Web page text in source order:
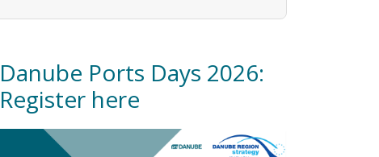
Danube Ports Days 2026:
Register here